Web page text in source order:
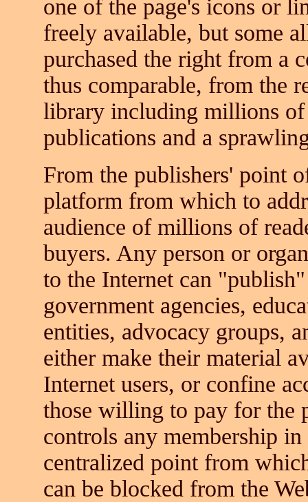
one of the page's icons or
freely available, but some
purchased the right from a
thus comparable, from the
library including millions of
publications and a
From the publishers' point
platform from which to
audience of millions of
buyers. Any person or
to the Internet can
government agencies,
entities, advocacy groups,
either make their material
Internet users, or confine
those willing to pay for the
controls any membership
centralized point from
can be blocked from the